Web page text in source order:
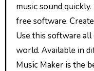
music sound
free software.
Use this software
world. Available in
Music Maker is the